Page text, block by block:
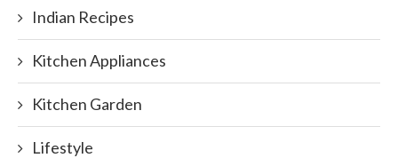
Indian Recipes
Kitchen Appliances
Kitchen Garden
Lifestyle